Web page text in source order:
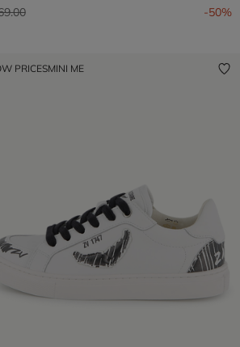
reduced from
to -50%
PRICESMINI ME